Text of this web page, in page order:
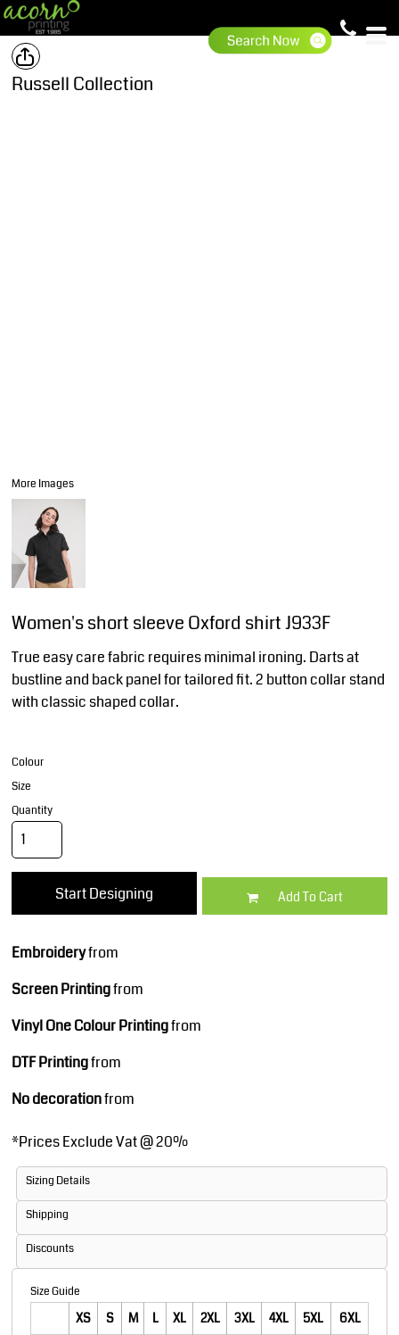
Russell Collection
More Images
Women's short sleeve Oxford shirt J933F
True easy care fabric requires minimal ironing. Darts at
bustline and back panel for tailored fit. 2 button collar stand
with classic shaped collar.
Colour
Size
Quantity
Start Designing Add To Cart
Embroideryfrom
Screen Printingfrom
Vinyl One Colour Printingfrom
DTF Printingfrom
No decorationfrom
*Prices Exclude Vat @ 20%
Sizing Details
Shipping
Discounts
Size Guide
XS S M L XL 2XL 3XL 4XL 5XL
6XL